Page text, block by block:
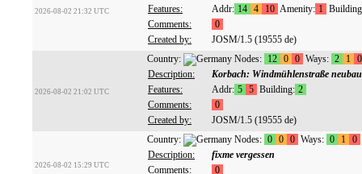
2026-08-02 21:32 UTC
Features:
Addr: 14 4 10 Amenity: 1
Comments:
0
Created by:
JOSM/1.5 (19555 de)
2026-08-02 21:02 UTC
Country: Nodes: 12 0 0 Ways: 2 1 0
Description:
Korbach: Windmühlenstraße neubau
Features:
Addr: 5 5 Building: 2
Comments:
0
Created by:
JOSM/1.5 (19555 de)
2026-08-02 15:29 UTC
Country: Nodes: 0 0 0 Ways: 0 1 0
Description:
fixme vergessen
Comments:
0